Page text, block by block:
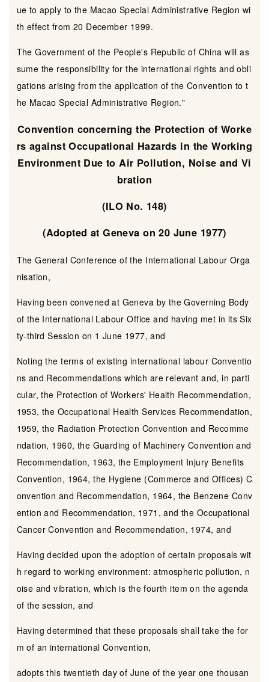
ue to apply to the Macao Special Administrative Region wi
th effect from 20 December 1999.
The Government of the People's Republic of China will as
sume the responsibility for the international rights and obli
gations arising from the application of the Convention to t
he Macao Special Administrative Region."
Convention concerning the Protection of Worke
rs against Occupational Hazards in the Working
Environment Due to Air Pollution, Noise and Vi
bration
(ILO No. 148)
(Adopted at Geneva on 20 June 1977)
The General Conference of the International Labour Orga
nisation,
Having been convened at Geneva by the Governing Body
of the International Labour Office and having met in its Six
ty-third Session on 1 June 1977, and
Noting the terms of existing international labour Conventio
ns and Recommendations which are relevant and, in parti
cular, the Protection of Workers' Health Recommendation,
1953, the Occupational Health Services Recommendation,
1959, the Radiation Protection Convention and Recomme
ndation, 1960, the Guarding of Machinery Convention and
Recommendation, 1963, the Employment Injury Benefits
Convention, 1964, the Hygiene (Commerce and Offices) C
onvention and Recommendation, 1964, the Benzene Conv
ention and Recommendation, 1971, and the Occupational
Cancer Convention and Recommendation, 1974, and
Having decided upon the adoption of certain proposals wit
h regard to working environment: atmospheric pollution, n
oise and vibration, which is the fourth item on the agenda
of the session, and
Having determined that these proposals shall take the for
m of an international Convention,
adopts this twentieth day of June of the year one thousan